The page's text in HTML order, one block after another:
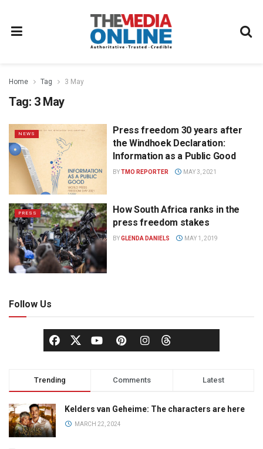
Home Tag 3 May
Tag: 3 May
NEWS
Press freedom 30 years after
the Windhoek Declaration:
Information as a Public Good
BYTMO REPORTER MAY 3, 2021
PRESS
How South Africa ranks in the
press freedom stakes
BYGLENDA DANIELS MAY 1, 2019
Follow Us
Trending Comments Latest
Kelders van Geheime: The characters are here
MARCH 22, 2024